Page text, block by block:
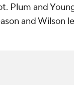
Plum and
and Wilson